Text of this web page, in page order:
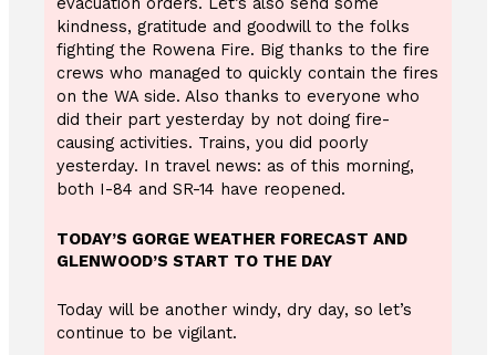
kindness, gratitude and goodwill to the folks
fighting the Rowena Fire. Big thanks to the fire
crews who managed to quickly contain the fires
on the WA side. Also thanks to everyone who
did their part yesterday by not doing fire-
causing activities. Trains, you did poorly
yesterday. In travel news: as of this morning,
both I-84 and SR-14 have reopened.
TODAY’S GORGE WEATHER FORECAST AND
GLENWOOD’S START TO THE DAY
Today will be another windy, dry day, so let’s
continue to be vigilant.